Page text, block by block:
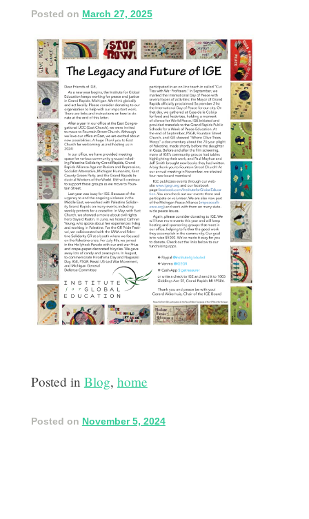
Posted on March 27, 2025
Posted in Blog, home
Posted on November 5, 2024